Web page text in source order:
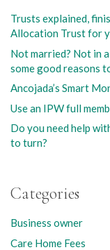
Trusts explained,
Allocation Trust for
Not married? Not in
some good reasons
Ancojada’s Smart
Use an IPW full
Do you need help
to turn?
Categories
Business owner
Care Home Fees